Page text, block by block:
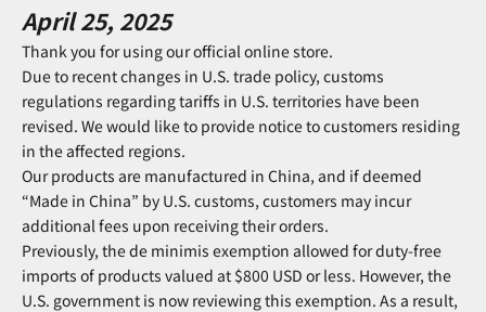
April 25, 2025
Thank you for using our official online store.
Due to recent changes in U.S. trade policy, customs
regulations regarding tariffs in U.S. territories have been
revised. We would like to provide notice to customers residing
in the affected regions.
Our products are manufactured in China, and if deemed
“Made in China” by U.S. customs, customers may incur
additional fees upon receiving their orders.
Previously, the de minimis exemption allowed for duty-free
imports of products valued at $800 USD or less. However, the
U.S. government is now reviewing this exemption. As a result,